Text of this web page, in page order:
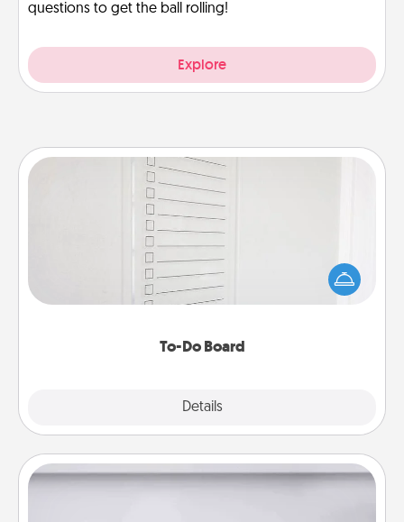
questions to get the ball rolling!
Explore
To-Do Board
Details
To-Do Board
Nothing speaks to an Acts of Service person more
than a "To-Do" list—here's one you can gift!
Encourage your loved one to write down their
heart's desires, and then commit to do all you can
Meal Prep